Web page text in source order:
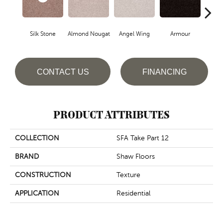
Silk Stone Almond Nougat Angel Wing Armour
CONTACT US FINANCING
PRODUCT ATTRIBUTES
COLLECTION SFA Take Part 12
BRAND Shaw Floors
CONSTRUCTION Texture
APPLICATION Residential